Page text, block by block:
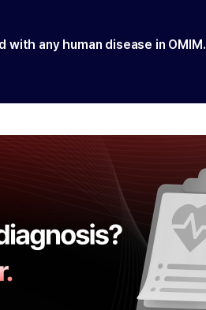
any human disease in OMIM.